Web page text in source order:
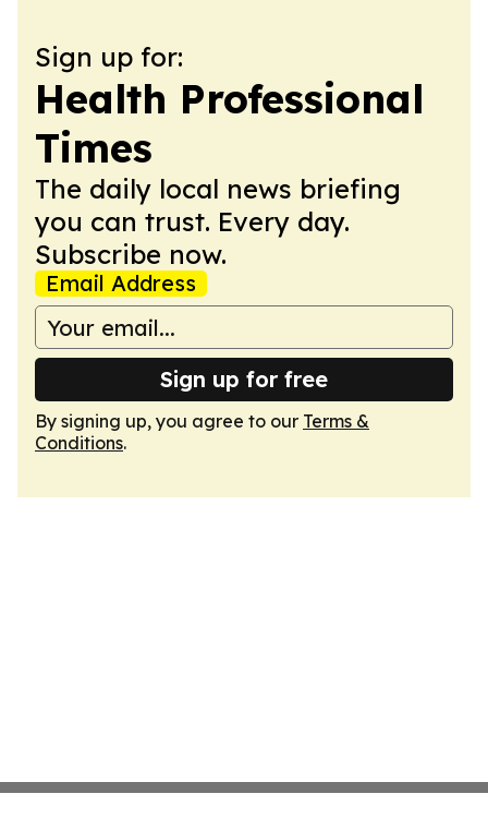
Sign up for:
Health Professional
Times
The daily local news briefing
you can trust. Every day.
Subscribe now.
Email Address
Sign up for free
By signing up, you agree to our Terms &
Conditions.